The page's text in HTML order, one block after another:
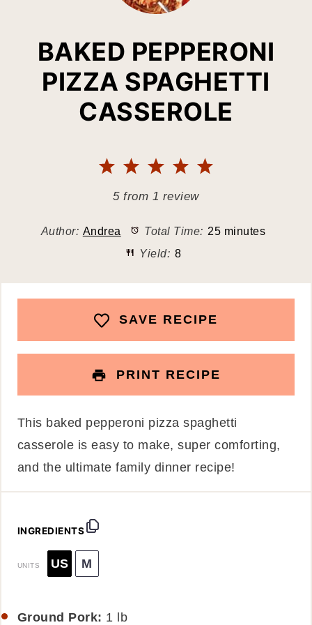
BAKED PEPPERONI
PIZZA SPAGHETTI
CASSEROLE
5
4
Stars
3
Stars
2
Stars
1
Star
5from 1 review
Author: Andrea Total Time: 25 minutes
Yield: 8
SAVE RECIPE
PRINT RECIPE
This baked pepperoni pizza spaghetti
casserole is easy to make, super comforting,
and the ultimate family dinner recipe!
INGREDIENTS
UNITS US M
Ground Pork: 1 lb